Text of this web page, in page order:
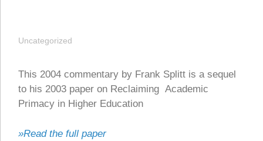
Uncategorized
This 2004 commentary by Frank Splitt is a sequel
to his 2003 paper on Reclaiming Academic
Primacy in Higher Education
»Read the full paper